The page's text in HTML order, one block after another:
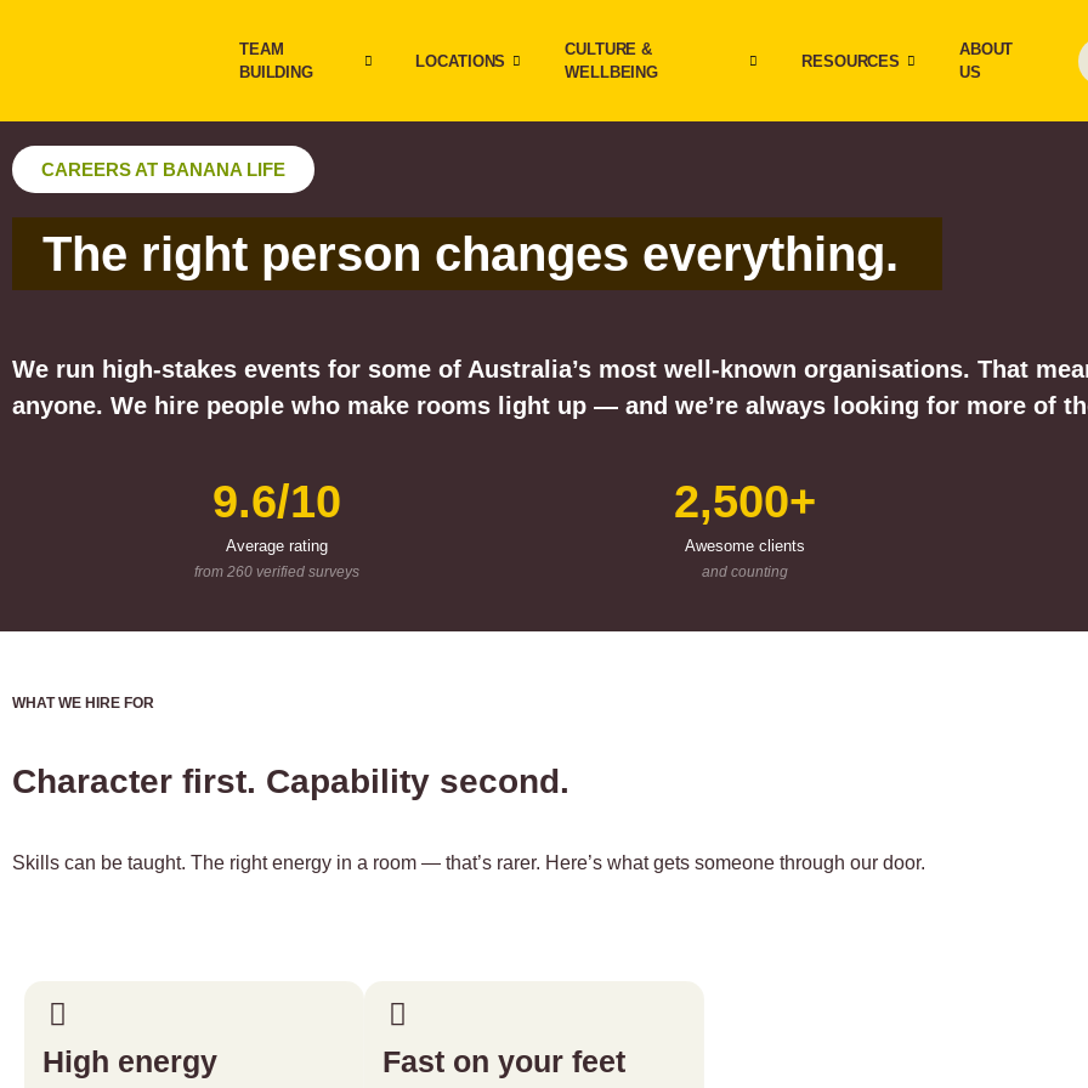
TEAM
BUILDING
LOCATIONS
CULTURE &
WELLBEING
RESOURCES
ABOUT
US
CAREERS AT BANANA LIFE
The right person changes everything.
We run high-stakes events for some of Australia’s most well-known organisations. That
anyone. We hire people who make rooms light up — and we’re always looking for more of
9.6/10
Average rating
from 260 verified surveys
2,500+
Awesome clients
and counting
WHAT WE HIRE FOR
Character first. Capability second.
Skills can be taught. The right energy in a room — that’s rarer. Here’s what gets someone through our door.
High energy Fast on your feet